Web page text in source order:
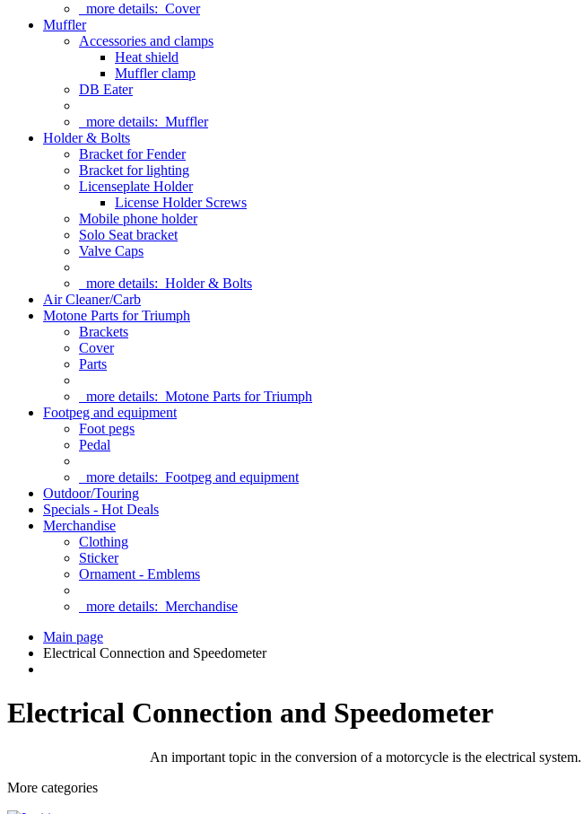
more details: Cover
Muffler
Accessories and clamps
Heat shield
Muffler clamp
DB Eater
more details: Muffler
Holder & Bolts
Bracket for Fender
Bracket for lighting
Licenseplate Holder
License Holder Screws
Mobile phone holder
Solo Seat bracket
Valve Caps
more details: Holder & Bolts
Air Cleaner/Carb
Motone Parts for Triumph
Brackets
Cover
Parts
more details: Motone Parts for Triumph
Footpeg and equipment
Foot pegs
Pedal
more details: Footpeg and equipment
Outdoor/Touring
Specials - Hot Deals
Merchandise
Clothing
Sticker
Ornament - Emblems
more details: Merchandise
Main page
Electrical Connection and Speedometer
Electrical Connection and Speedometer
An important topic in the conversion of a motorcycle is the electrical system.
More categories